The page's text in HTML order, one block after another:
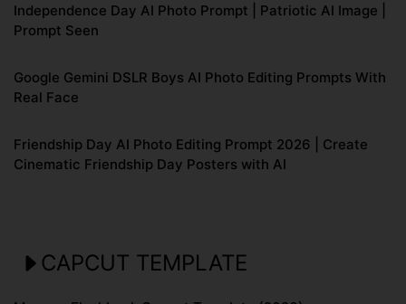
Independence Day AI Photo Prompt | Patriotic AI Image |
Prompt Seen
Google Gemini DSLR Boys AI Photo Editing Prompts With
Real Face
Friendship Day AI Photo Editing Prompt 2026 | Create
Cinematic Friendship Day Posters with AI
CAPCUT TEMPLATE